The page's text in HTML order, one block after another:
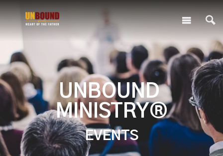
UNBOUND
MINISTRY®
EVENTS